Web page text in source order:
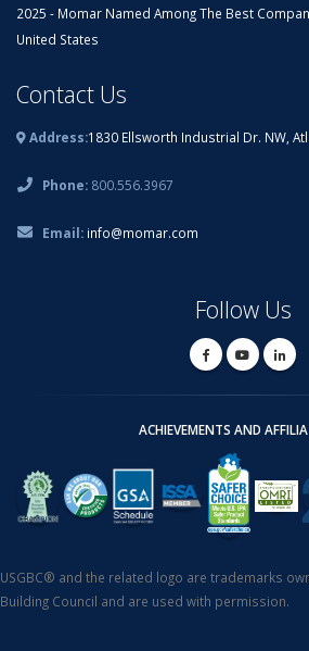
2025 - Momar Named Among The Best
United States
Contact Us
Address:1830 Ellsworth Industrial Dr. NW,
Phone: 800.556.3967
Email: info@momar.com
Follow Us
ACHIEVEMENTS AND
USGBC® and the related logo are trademarks
Building Council and are used with permission.